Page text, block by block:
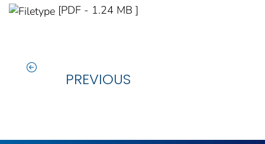
[PDF - 1.24 MB ]
PREVIOUS